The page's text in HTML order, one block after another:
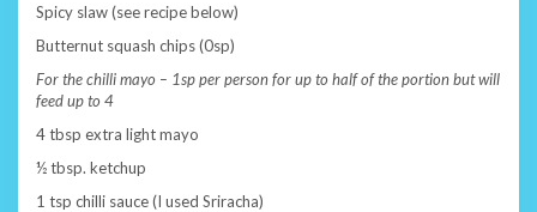
Spicy slaw (see recipe below)
Butternut squash chips (0sp)
For the chilli mayo – 1sp per person for up to half of the portion but will
feed up to 4
4 tbsp extra light mayo
½ tbsp. ketchup
1 tsp chilli sauce (I used Sriracha)